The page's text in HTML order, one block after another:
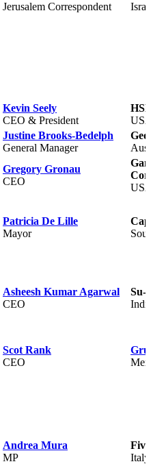
Jerusalem Correspondent
Kevin Seely
CEO & President
Justine Brooks-Bedelph
General Manager
Gregory Gronau
CEO
Patricia De Lille
Mayor
Asheesh Kumar Agarwal
CEO
Su-
Scot Rank
CEO
Andrea Mura
MP
Italy